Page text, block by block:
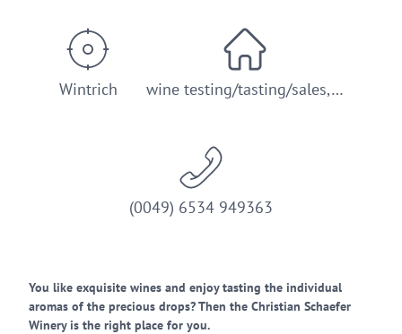
Wintrich wine testing/tasting/sales,…
(0049) 6534 949363
You like exquisite wines and enjoy tasting the individual
aromas of the precious drops? Then the Christian Schaefer
Winery is the right place for you.